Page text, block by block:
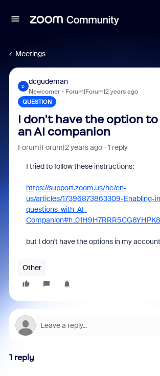
Meetings
D
dcgudeman
Newcomer Forum|Forum|2 years ago
QUESTION
I don't have the option to
an AI companion
Forum|Forum|2 years ago 1 reply
I tried to follow these instructions:
https://support.zoom.us/hc/en-
us/articles/17396873863309-Enabling-
questions-with-AI-
but I don't have the options in my
Other
1 reply